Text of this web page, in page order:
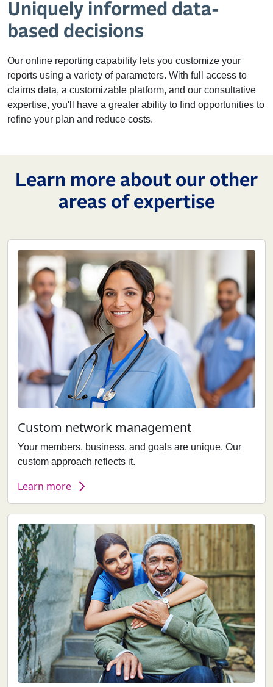
Uniquely informed data-
based decisions
Our online reporting capability lets you customize your
reports using a variety of parameters. With full access to
claims data, a customizable platform, and our consultative
expertise, you'll have a greater ability to find opportunities to
refine your plan and reduce costs.
Learn more about our other
areas of expertise
Custom network management
Your members, business, and goals are unique. Our
custom approach reflects it.
Learn more